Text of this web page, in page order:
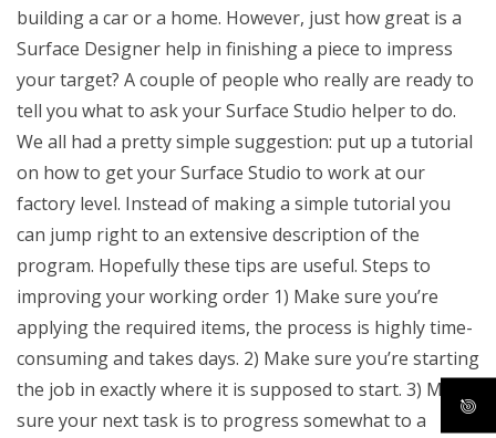
building a car or a home. However, just how great is a
Surface Designer help in finishing a piece to impress
your target? A couple of people who really are ready to
tell you what to ask your Surface Studio helper to do.
We all had a pretty simple suggestion: put up a tutorial
on how to get your Surface Studio to work at our
factory level. Instead of making a simple tutorial you
can jump right to an extensive description of the
program. Hopefully these tips are useful. Steps to
improving your working order 1) Make sure you’re
applying the required items, the process is highly time-
consuming and takes days. 2) Make sure you’re starting
the job in exactly where it is supposed to start. 3) Make
sure your next task is to progress somewhat to a